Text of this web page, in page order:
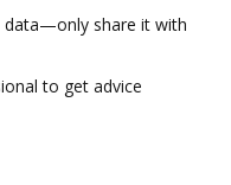
data—only share it with
to get advice